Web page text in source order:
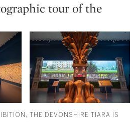
tour of the
THE DEVONSHIRE TIARA IS